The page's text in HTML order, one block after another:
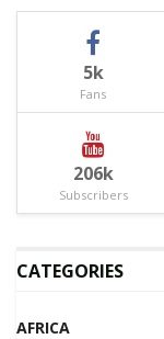
5k
Fans
206k
Subscribers
CATEGORIES
AFRICA